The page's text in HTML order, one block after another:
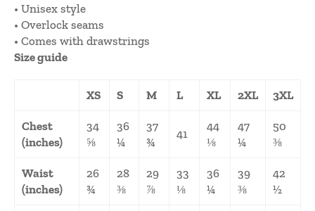
• Unisex style
• Overlock seams
• Comes with drawstrings
Size guide
XS S M L XL 2XL 3XL
Chest
(inches)
34
⅝
36
¼
37
¾
41
44
⅛
47
¼
50
⅜
Waist
(inches)
26
¾
28
⅜
29
⅞
33
⅛
36
¼
39
⅜
42
½